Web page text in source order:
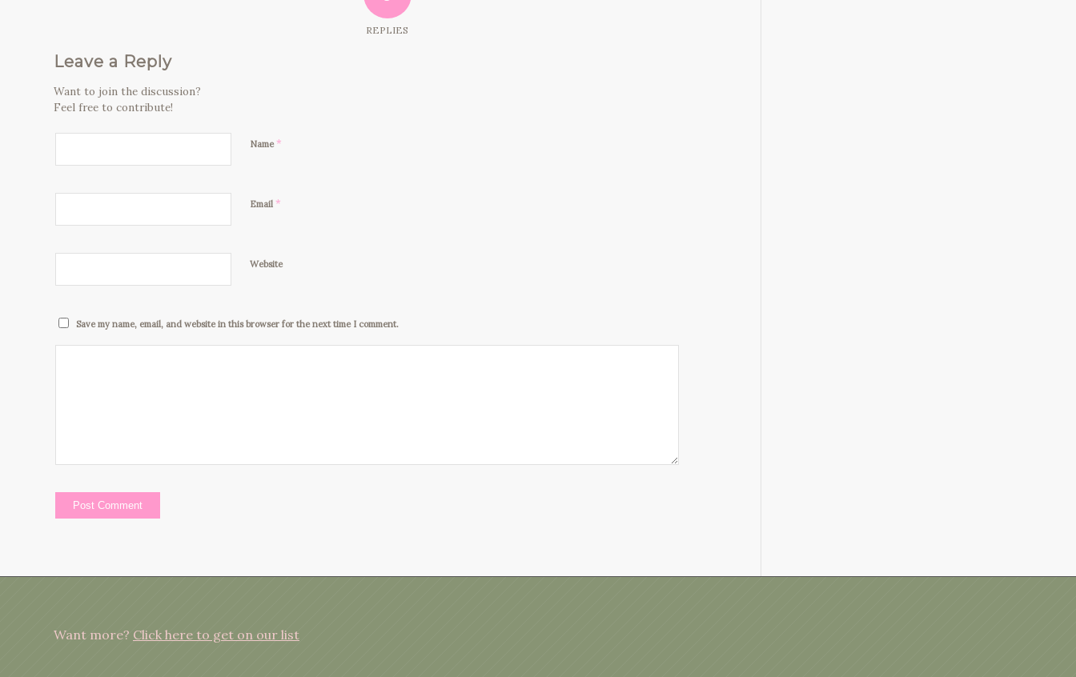
REPLIES
Leave a Reply
Want to join the discussion?
Feel free to contribute!
Name*
Email *
Website
Save my name, email, and website in this browser for the next time I comment.
Want more? Click here to get on our list